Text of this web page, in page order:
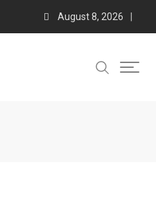
August 8, 2026